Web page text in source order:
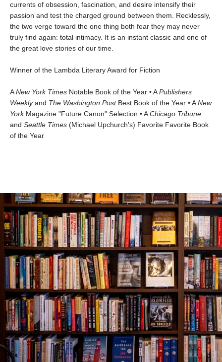
currents of obsession, fascination, and desire intensify their
passion and test the charged ground between them. Recklessly,
the two verge toward the one thing both fear they may never
truly find again: total intimacy. It is an instant classic and one of
the great love stories of our time.
Winner of the Lambda Literary Award for Fiction
ANew York Times Notable Book of the Year • APublishers
Weeklyand The Washington Post Best Book of the Year • ANew
York Magazine "Future Canon" Selection • AChicago Tribune
and Seattle Times (Michael Upchurch's) Favorite Favorite Book
of the Year